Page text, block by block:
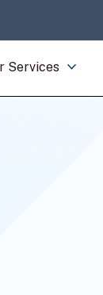
Services